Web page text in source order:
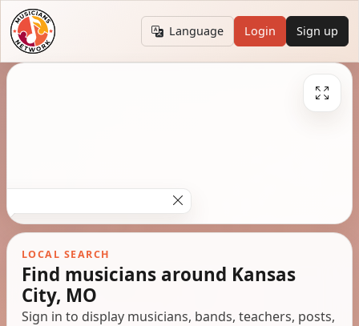
Language Login Sign up
LOCAL SEARCH
Find musicians around Kansas
City, MO
Sign in to display musicians, bands, teachers, posts,